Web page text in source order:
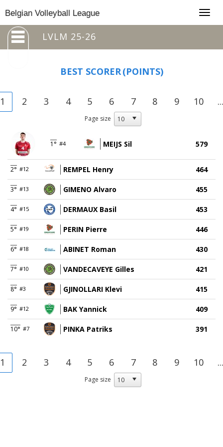
Belgian Volleyball League
LVLM 25-26
BEST SCORER(POINTS)
1 2 3 4 5 6 7 8 9 10 ...
Page size
1° #4 MEIJS Sil 579
2° #12 REMPEL Henry 464
3° #13 GIMENO Alvaro 455
4° #15 DERMAUX Basil 453
5° #19 PERIN Pierre 446
6° #18 ABINET Roman 430
7° #10 VANDECAVEYE Gilles 421
8° #3 GJINOLLARI Klevi 415
9° #12 BAK Yannick 409
10° #7 PINKA Patriks 391
1 2 3 4 5 6 7 8 9 10 ...
Page size